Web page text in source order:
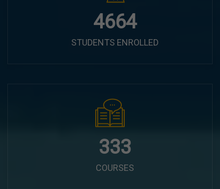
6100
STUDENTS ENROLLED
435
COURSES